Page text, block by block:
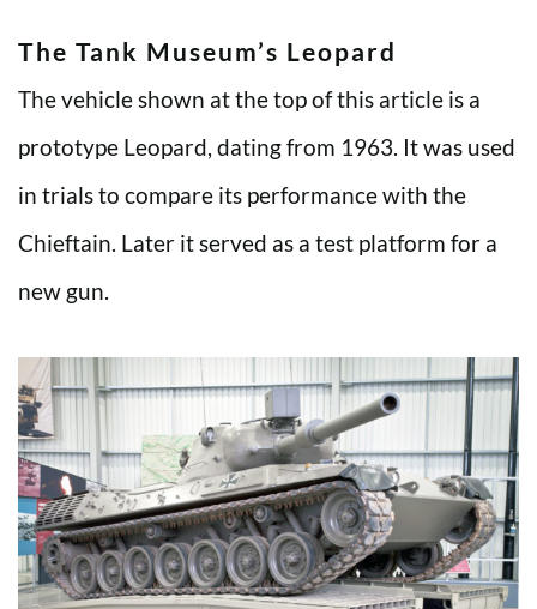
The Tank Museum’s Leopard
The vehicle shown at the top of this article is a
prototype Leopard, dating from 1963. It was used
in trials to compare its performance with the
Chieftain. Later it served as a test platform for a
new gun.